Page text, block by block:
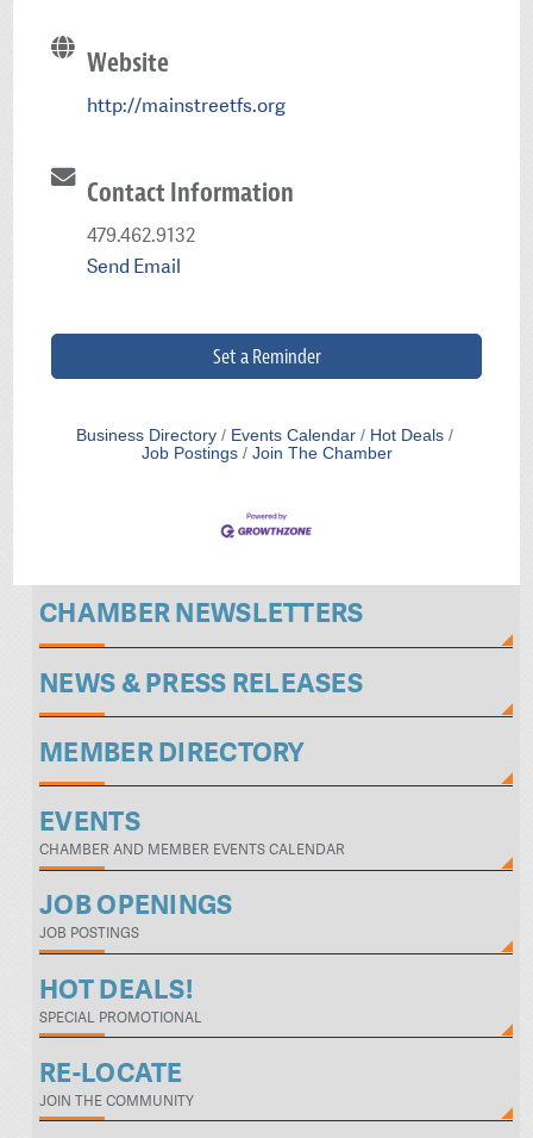
Website
http://mainstreetfs.org
Contact Information
479.462.9132
Send Email
Set a Reminder
Business Directory Events Calendar
Hot Deals
Job Postings
Join The Chamber
CHAMBER NEWSLETTERS
NEWS & PRESS RELEASES
MEMBER DIRECTORY
EVENTS
CHAMBER AND MEMBER EVENTS CALENDAR
JOB OPENINGS
JOB POSTINGS
HOT DEALS!
SPECIAL PROMOTIONAL
RE-LOCATE
JOIN THE COMMUNITY